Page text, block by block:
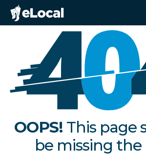
OOPS! This page
be missing